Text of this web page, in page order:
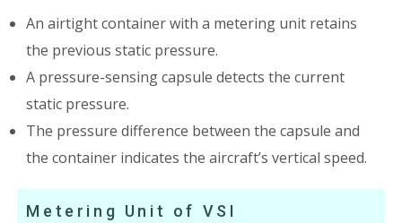
An airtight container with a metering unit retains
the previous static pressure.
A pressure-sensing capsule detects the current
static pressure.
The pressure difference between the capsule and
the container indicates the aircraft’s vertical speed.
Metering Unit of VSI